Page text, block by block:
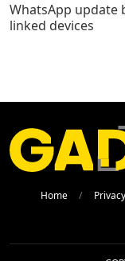
WhatsApp
linked devices
Home